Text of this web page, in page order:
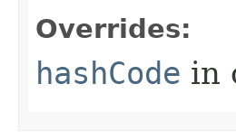
Overrides:
hashCode in